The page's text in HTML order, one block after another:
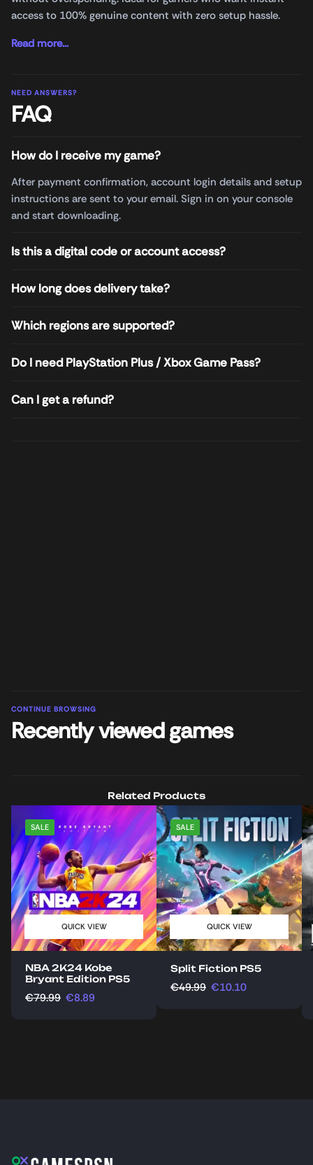
access to 100% genuine content with zero setup hassle.
Read more...
NEED ANSWERS?
FAQ
How do I receive my game?
After payment confirmation, account login details and setup
instructions are sent to your email. Sign in on your console
and start downloading.
Is this a digital code or account access?
How long does delivery take?
Which regions are supported?
Do I need PlayStation Plus / Xbox Game Pass?
Can I get a refund?
CONTINUE BROWSING
Recently viewed games
Related Products
SALE
QUICK VIEW
NBA 2K24 Kobe
Bryant Edition PS5
€79.99 €8.89
SALE
QUICK VIEW
Split Fiction PS5
€49.99 €10.10